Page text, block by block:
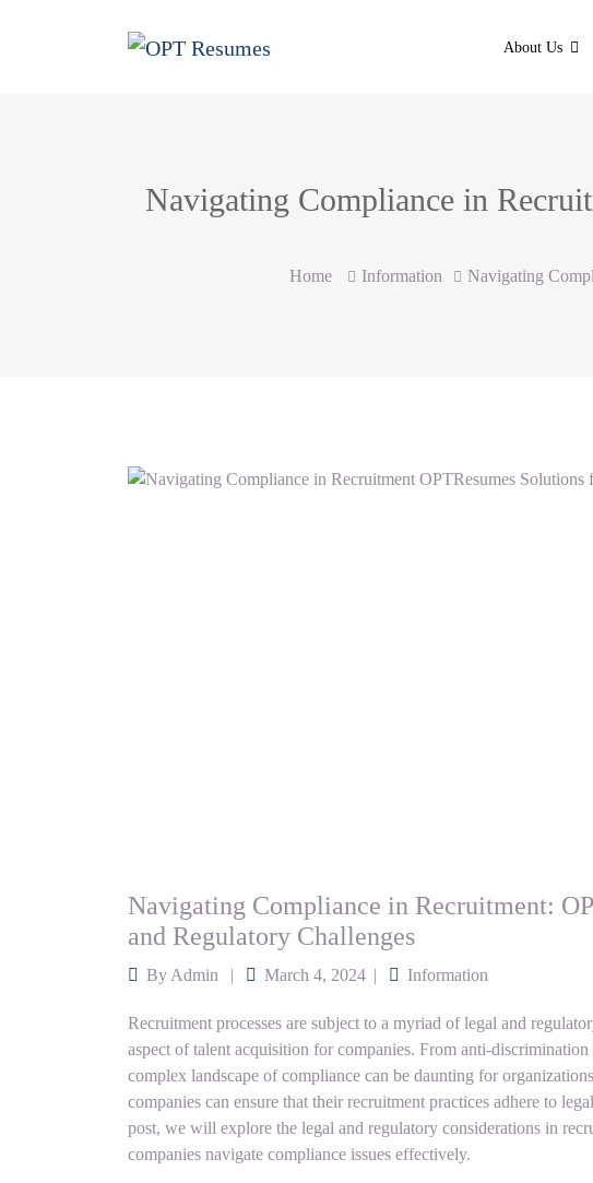
About Us
Navigating Compliance in
Home Information Navigating
Navigating Compliance in Recruitment:
and Regulatory Challenges
ByAdmin March 4, 2024 Information
Recruitment processes are subject to a myriad of legal and
aspect of talent acquisition for companies. From anti-
complex landscape of compliance can be daunting for
companies can ensure that their recruitment practices adhere to
post, we will explore the legal and regulatory considerations in
companies navigate compliance issues effectively.